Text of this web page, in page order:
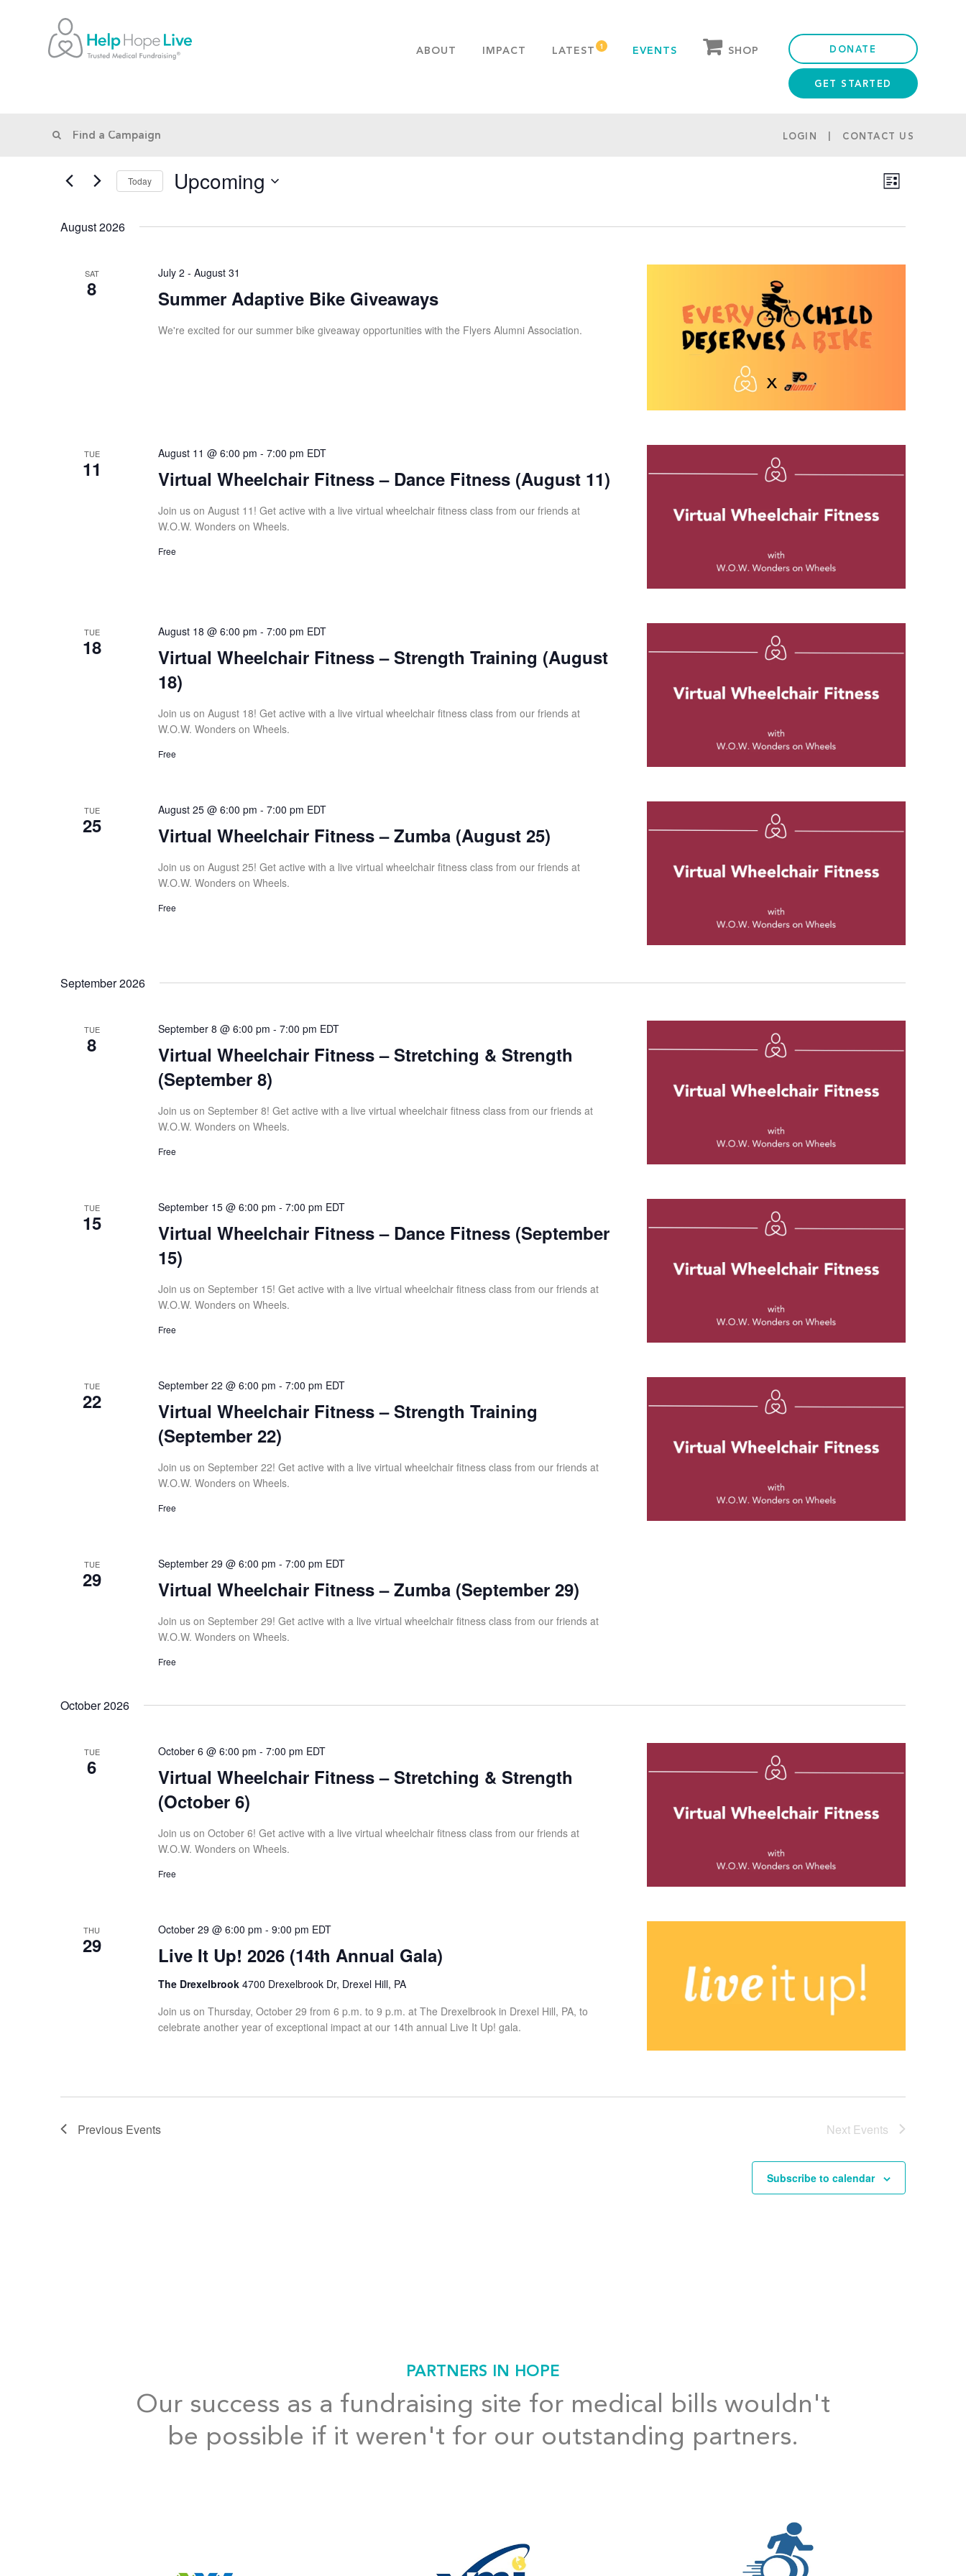
ABOUT IMPACT LATEST EVENTS SHOP DONATE
GET STARTED
LOGIN CONTACT US
Views
Navigation
Event
Views
List
Today Upcoming
August 2026
SAT
8
July 2 - August 31
Summer Adaptive Bike Giveaways
We're excited for our summer bike giveaway opportunities with the Flyers Alumni Association.
TUE
11
August 11 @ 6:00 pm - 7:00 pm EDT
Virtual Wheelchair Fitness – Dance Fitness (August 11)
Join us on August 11! Get active with a live virtual wheelchair fitness class from our friends at
W.O.W. Wonders on Wheels.
Free
TUE
18
August 18 @ 6:00 pm - 7:00 pm EDT
Virtual Wheelchair Fitness – Strength Training (August
18)
Join us on August 18! Get active with a live virtual wheelchair fitness class from our friends at
W.O.W. Wonders on Wheels.
Free
TUE
25
August 25 @ 6:00 pm - 7:00 pm EDT
Virtual Wheelchair Fitness – Zumba (August 25)
Join us on August 25! Get active with a live virtual wheelchair fitness class from our friends at
W.O.W. Wonders on Wheels.
Free
September 2026
TUE
8
September 8 @ 6:00 pm - 7:00 pm EDT
Virtual Wheelchair Fitness – Stretching & Strength
(September 8)
Join us on September 8! Get active with a live virtual wheelchair fitness class from our friends at
W.O.W. Wonders on Wheels.
Free
TUE
15
September 15 @ 6:00 pm - 7:00 pm EDT
Virtual Wheelchair Fitness – Dance Fitness (September
15)
Join us on September 15! Get active with a live virtual wheelchair fitness class from our friends at
W.O.W. Wonders on Wheels.
Free
TUE
22
September 22 @ 6:00 pm - 7:00 pm EDT
Virtual Wheelchair Fitness – Strength Training
(September 22)
Join us on September 22! Get active with a live virtual wheelchair fitness class from our friends at
W.O.W. Wonders on Wheels.
Free
TUE
29
September 29 @ 6:00 pm - 7:00 pm EDT
Virtual Wheelchair Fitness – Zumba (September 29)
Join us on September 29! Get active with a live virtual wheelchair fitness class from our friends at
W.O.W. Wonders on Wheels.
Free
October 2026
TUE
6
October 6 @ 6:00 pm - 7:00 pm EDT
Virtual Wheelchair Fitness – Stretching & Strength
(October 6)
Join us on October 6! Get active with a live virtual wheelchair fitness class from our friends at
W.O.W. Wonders on Wheels.
Free
THU
29
October 29 @ 6:00 pm - 9:00 pm EDT
Live It Up! 2026 (14th Annual Gala)
The Drexelbrook 4700 Drexelbrook Dr, Drexel Hill, PA
Join us on Thursday, October 29 from 6 p.m. to 9 p.m. at The Drexelbrook in Drexel Hill, PA, to
celebrate another year of exceptional impact at our 14th annual Live It Up! gala.
Previous Events Next Events
Subscribe to calendar
PARTNERS IN HOPE
Our success as a fundraising site for medical bills wouldn't
be possible if it weren't for our outstanding partners.